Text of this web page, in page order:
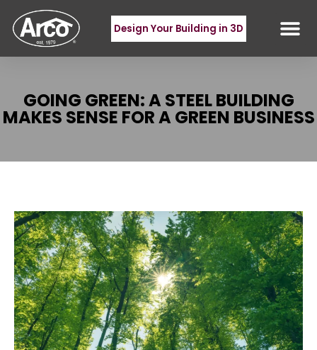
Design Your Building in 3D
GOING GREEN: A STEEL BUILDING
MAKES SENSE FOR A GREEN BUSINESS